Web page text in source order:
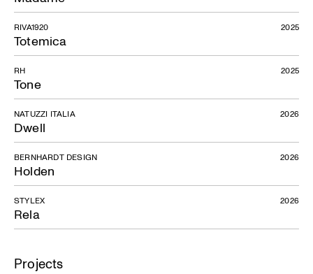
Totemica
RIVA1920 2025
Tone
RH 2025
Dwell
NATUZZI ITALIA 2026
Holden
BERNHARDT DESIGN 2026
Rela
STYLEX 2026
Projects